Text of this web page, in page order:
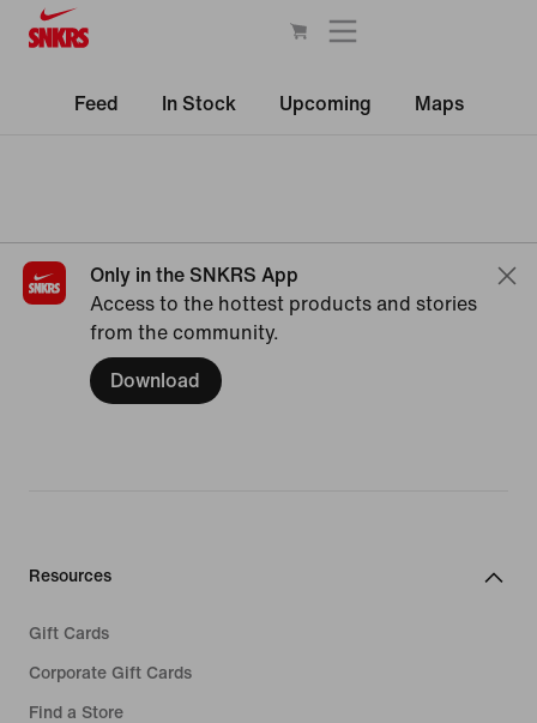
Feed In Stock Upcoming Maps
Only in the SNKRS App
Access to the hottest products and stories
from the community.
Download
Resources
Gift Cards
Corporate Gift Cards
Find a Store